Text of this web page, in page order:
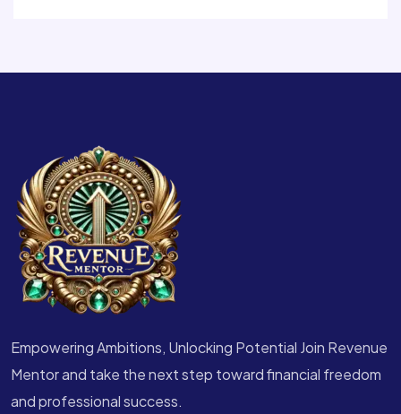
Empowering Ambitions, Unlocking Potential Join Revenue
Mentor and take the next step toward financial freedom
and professional success.